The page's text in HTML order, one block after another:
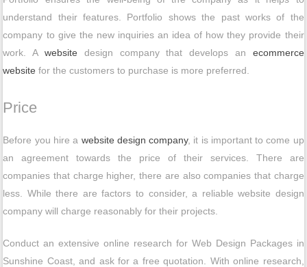
understand their features. Portfolio shows the past works of the
company to give the new inquiries an idea of how they provide their
work. A website design company that develops an ecommerce
website for the customers to purchase is more preferred.
Price
Before you hire a website design company, it is important to come up
an agreement towards the price of their services. There are
companies that charge higher, there are also companies that charge
less. While there are factors to consider, a reliable website design
company will charge reasonably for their projects.
Conduct an extensive online research for Web Design Packages in
Sunshine Coast, and ask for a free quotation. With online research,